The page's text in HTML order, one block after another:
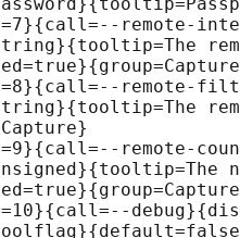
remote-
remote-
remote-